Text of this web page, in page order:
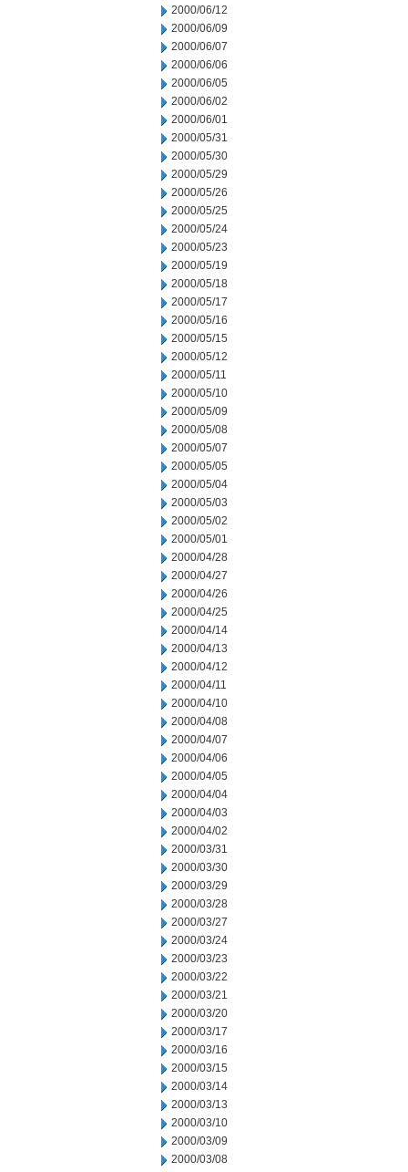
2000/06/12
2000/06/09
2000/06/07
2000/06/06
2000/06/05
2000/06/02
2000/06/01
2000/05/31
2000/05/30
2000/05/29
2000/05/26
2000/05/25
2000/05/24
2000/05/23
2000/05/19
2000/05/18
2000/05/17
2000/05/16
2000/05/15
2000/05/12
2000/05/11
2000/05/10
2000/05/09
2000/05/08
2000/05/07
2000/05/05
2000/05/04
2000/05/03
2000/05/02
2000/05/01
2000/04/28
2000/04/27
2000/04/26
2000/04/25
2000/04/14
2000/04/13
2000/04/12
2000/04/11
2000/04/10
2000/04/08
2000/04/07
2000/04/06
2000/04/05
2000/04/04
2000/04/03
2000/04/02
2000/03/31
2000/03/30
2000/03/29
2000/03/28
2000/03/27
2000/03/24
2000/03/23
2000/03/22
2000/03/21
2000/03/20
2000/03/17
2000/03/16
2000/03/15
2000/03/14
2000/03/13
2000/03/10
2000/03/09
2000/03/08